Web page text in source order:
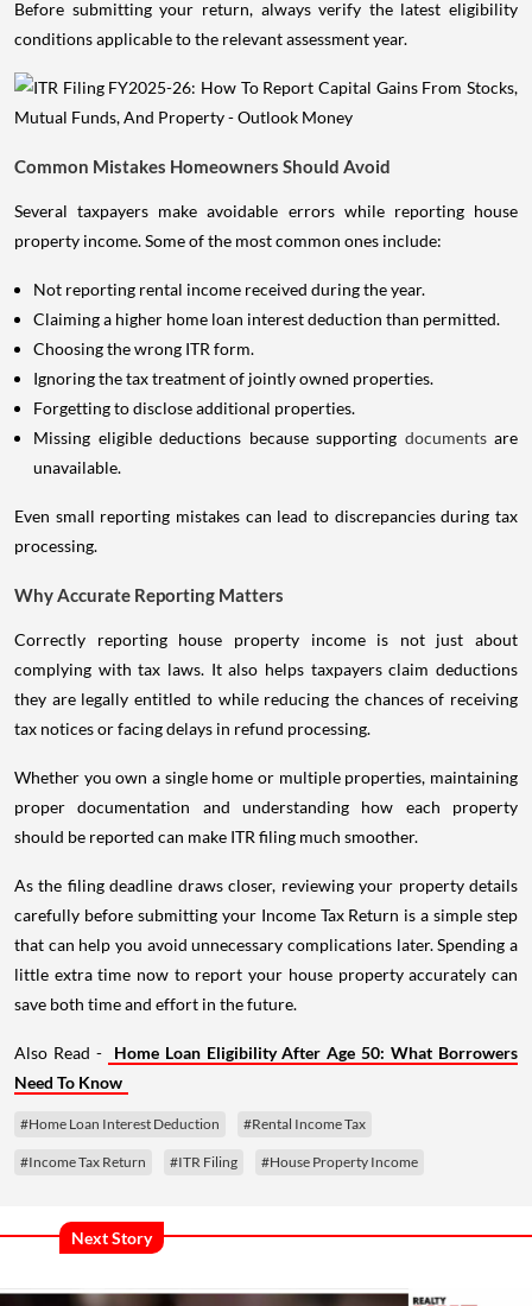
Before submitting your return, always verify the latest eligibility
conditions applicable to the relevant assessment year.
Common Mistakes Homeowners Should Avoid
Several taxpayers make avoidable errors while reporting house
property income. Some of the most common ones include:
Not reporting rental income received during the year.
Claiming a higher home loan interest deduction than permitted.
Choosing the wrong ITR form.
Ignoring the tax treatment of jointly owned properties.
Forgetting to disclose additional properties.
Missing eligible deductions because supporting documents are
unavailable.
Even small reporting mistakes can lead to discrepancies during tax
processing.
Why Accurate Reporting Matters
Correctly reporting house property income is not just about
complying with tax laws. It also helps taxpayers claim deductions
they are legally entitled to while reducing the chances of receiving
tax notices or facing delays in refund processing.
Whether you own a single home or multiple properties, maintaining
proper documentation and understanding how each property
should be reported can make ITR filing much smoother.
As the filing deadline draws closer, reviewing your property details
carefully before submitting your Income Tax Return is a simple step
that can help you avoid unnecessary complications later. Spending a
little extra time now to report your house property accurately can
save both time and effort in the future.
Also Read -
Home Loan Eligibility After Age 50: What Borrowers
Need To Know
#Home Loan Interest Deduction #Rental Income Tax
#Income Tax Return #ITR Filing #House Property Income
Next Story